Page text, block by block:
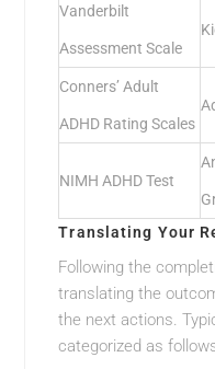
Vanderbilt
Assessment Scale
Conners’ Adult
ADHD Rating Scales
NIMH ADHD Test
Translating Your
Following the
translating the
the next actions.
categorized as